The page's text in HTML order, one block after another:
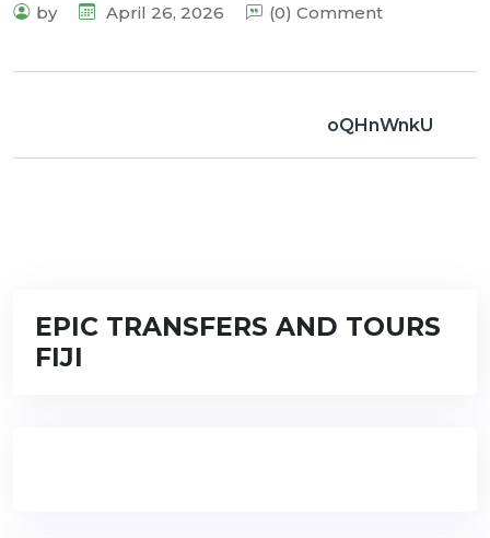
by April 26, 2026 (0) Comment
oQHnWnkU
EPIC TRANSFERS AND TOURS
FIJI